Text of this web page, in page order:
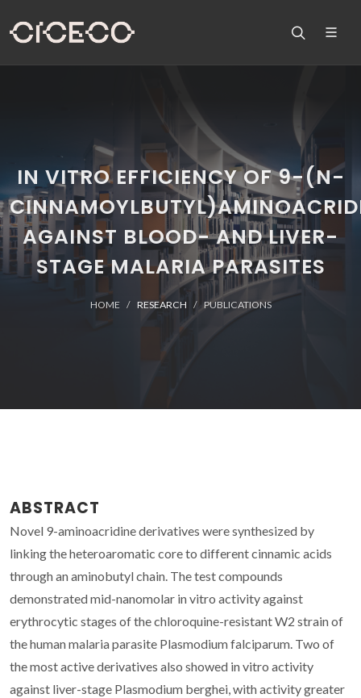
IN VITRO EFFICIENCY OF 9-(N-
AGAINST BLOOD- AND LIVER-
STAGE MALARIA PARASITES
HOME RESEARCH PUBLICATIONS
ABSTRACT
Novel 9-aminoacridine derivatives were synthesized by
linking the heteroaromatic core to different cinnamic acids
through an aminobutyl chain. The test compounds
demonstrated mid-nanomolar in vitro activity against
erythrocytic stages of the chloroquine-resistant W2 strain of
the human malaria parasite Plasmodium falciparum. Two of
the most active derivatives also showed in vitro activity
against liver-stage Plasmodium berghei, with activity greater